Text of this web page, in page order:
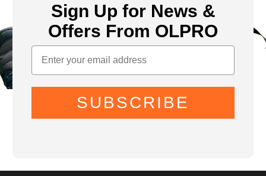
Sign Up for News &
Offers From OLPRO
SUBSCRIBE